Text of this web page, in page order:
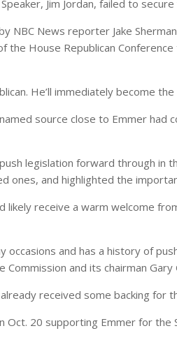
Jim Jordan, failed to
NBC News reporter Jake
House Republican
He’ll immediately become
source close to Emmer had
legislation forward through in
ones, and highlighted the
likely receive a warm welcome
occasions and has a history of
and its chairman Gary
received some backing for
Oct. 20 supporting Emmer for the